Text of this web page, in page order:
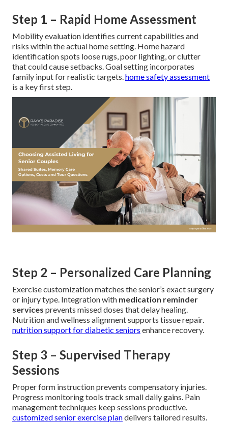
Step 1 – Rapid Home Assessment
Mobility evaluation identifies current capabilities and
risks within the actual home setting. Home hazard
identification spots loose rugs, poor lighting, or clutter
that could cause setbacks. Goal setting incorporates
family input for realistic targets.home safety assessment
is a key first step.
Step 2 – Personalized Care Planning
Exercise customization matches the senior’s exact surgery
or injury type. Integration with medication reminder
services prevents missed doses that delay healing.
Nutrition and wellness alignment supports tissue repair.
nutrition support for diabetic seniors enhance recovery.
Step 3 – Supervised Therapy
Sessions
Proper form instruction prevents compensatory injuries.
Progress monitoring tools track small daily gains. Pain
management techniques keep sessions productive.
customized senior exercise plandelivers tailored results.